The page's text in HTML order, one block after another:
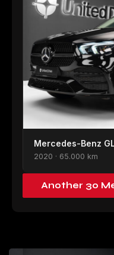
Mercedes-Benz
2020 · 65.000 km
Another 30